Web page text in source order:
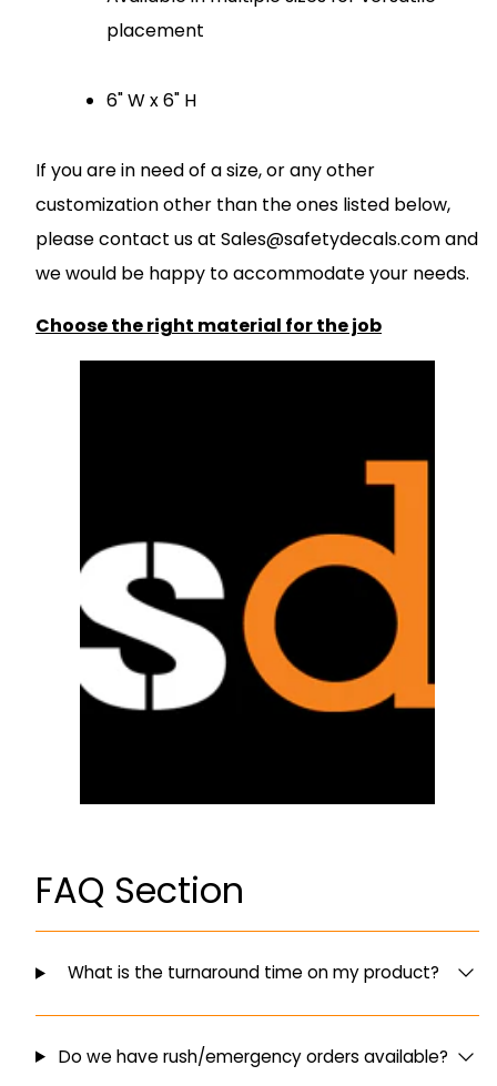
placement
6" W x 6" H
If you are in need of a size, or any other
customization other than the ones listed below,
please contact us at Sales@safetydecals.com and
we would be happy to accommodate your needs.
Choose the right material for the job
FAQ Section
What is the turnaround time on my product?
Do we have rush/emergency orders available?